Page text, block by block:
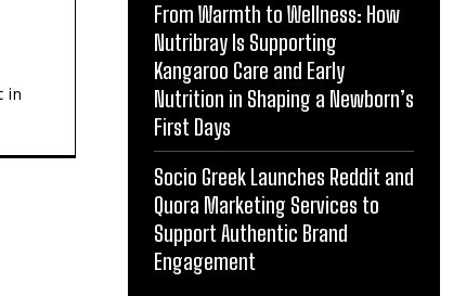
in
From Warmth to Wellness: How
Nutribray Is Supporting
Kangaroo Care and Early
Nutrition in Shaping a Newborn’s
First Days
Socio Greek Launches Reddit and
Quora Marketing Services to
Support Authentic Brand
Engagement